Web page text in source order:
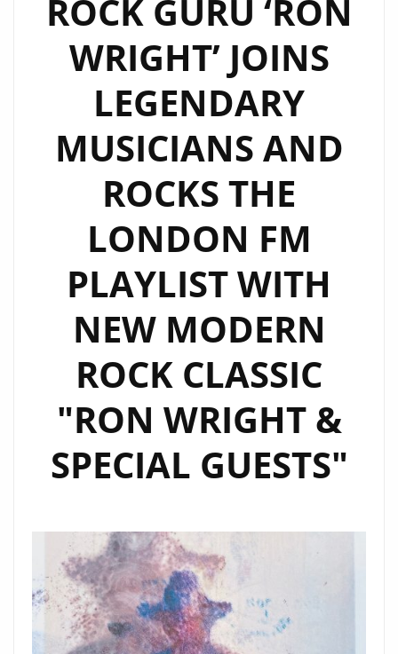
‘RON
WRIGHT’
BANGS
OUT
SOME
SOLO
ROCK GURU ‘RON
WRIGHT’ JOINS
LEGENDARY
MUSICIANS AND
ROCKS THE
LONDON FM
PLAYLIST WITH
NEW MODERN
ROCK CLASSIC
"RON WRIGHT &
SPECIAL GUESTS"